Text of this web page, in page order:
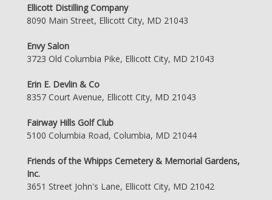
Ellicott Distilling Company
8090 Main Street, Ellicott City, MD 21043
Envy Salon
3723 Old Columbia Pike, Ellicott City, MD 21043
Erin E. Devlin & Co
8357 Court Avenue, Ellicott City, MD 21043
Fairway Hills Golf Club
5100 Columbia Road, Columbia, MD 21044
Friends of the Whipps Cemetery & Memorial Gardens,
Inc.
3651 Street John's Lane, Ellicott City, MD 21042